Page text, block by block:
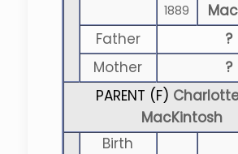
1889
Father
?
Mother
?
PARENT (F)
MacKintosh
Birth